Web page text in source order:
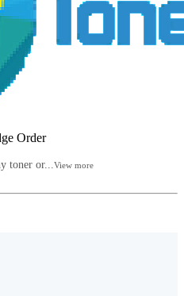
Order
toner or...View more